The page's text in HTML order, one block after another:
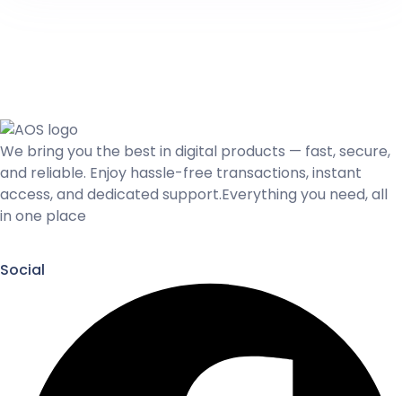
We bring you the best in digital products — fast, secure,
and reliable. Enjoy hassle-free transactions, instant
access, and dedicated support.Everything you need, all
in one place
Social